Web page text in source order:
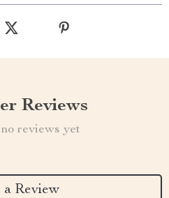
Reviews
reviews yet
Review